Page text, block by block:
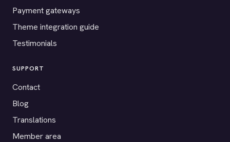
Payment gateways
Theme integration guide
Testimonials
SUPPORT
Contact
Blog
Translations
Member area